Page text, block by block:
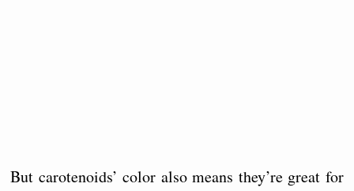
But carotenoids’ color also means they’re great for